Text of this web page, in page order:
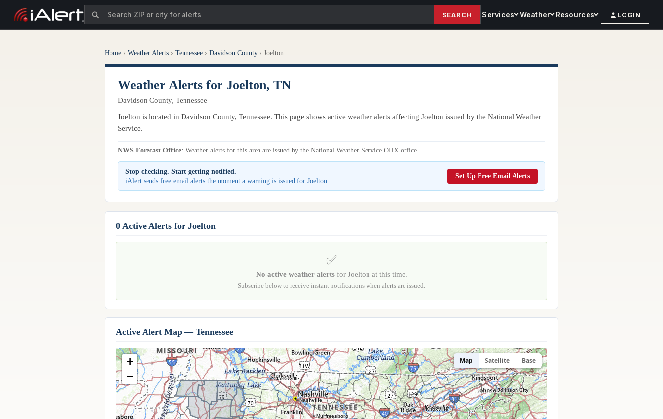
SEARCH Services Weather Resources LOGIN
Home › Weather Alerts › Tennessee › Davidson County › Joelton
Weather Alerts for Joelton, TN
Davidson County, Tennessee
Joelton is located in Davidson County, Tennessee. This page shows active weather alerts affecting Joelton issued by the National Weather
Service.
NWS Forecast Office: Weather alerts for this area are issued by the National Weather Service OHX office.
Stop checking. Start getting notified.
iAlert sends free email alerts the moment a warning is issued for Joelton.
Set Up Free Email Alerts
0 Active Alerts for Joelton
✅
No active weather alertsfor Joelton at this time.
Subscribe below to receive instant notifications when alerts are issued.
Active Alert Map — Tennessee
Clarksville
Johnson City
Knoxville
Murfreesboro
Nashville
+
−
Map Satellite Base